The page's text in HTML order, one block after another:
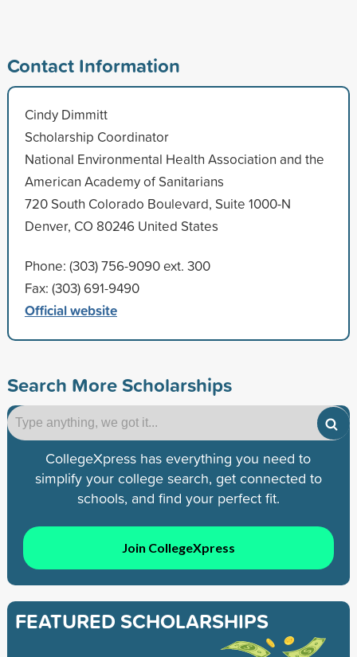
Contact Information
Cindy Dimmitt
Scholarship Coordinator
National Environmental Health Association and the
American Academy of Sanitarians
720 South Colorado Boulevard, Suite 1000-N
Denver, CO 80246 United States
Phone: (303) 756-9090 ext. 300
Fax: (303) 691-9490
Official website
Search More Scholarships
CollegeXpress has everything you need to
simplify your college search, get connected to
schools, and find your perfect fit.
Join CollegeXpress
FEATURED SCHOLARSHIPS